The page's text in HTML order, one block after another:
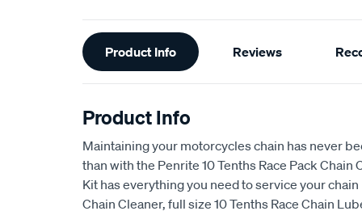
Additional
Information
Product Info Reviews
Product Info
Maintaining your motorcycles chain has never
than with the Penrite 10 Tenths Race Pack Chain
Kit has everything you need to service your
Chain Cleaner, full size 10 Tenths Race Chain